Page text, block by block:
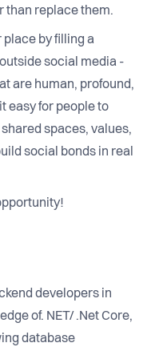
than replace them.
place by filling a
social media -
are human, profound,
easy for people to
spaces, values,
social bonds in real
developers in
of. NET/ .Net Core,
database